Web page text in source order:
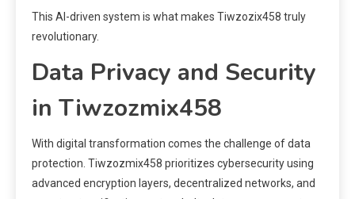
This AI-driven system is what makes Tiwzozix458 truly
revolutionary.
Data Privacy and Security
in Tiwzozmix458
With digital transformation comes the challenge of data
protection. Tiwzozmix458 prioritizes cybersecurity using
advanced encryption layers, decentralized networks, and